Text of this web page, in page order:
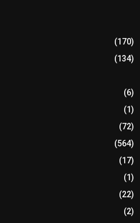
(170)
(134)
(6)
(1)
(72)
(564)
(17)
(1)
(22)
(2)